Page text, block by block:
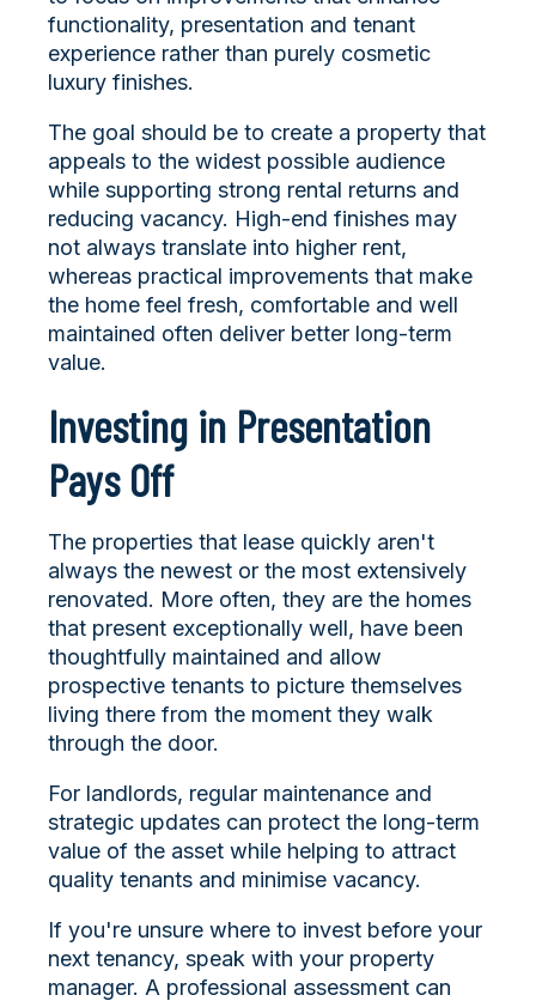
functionality, presentation and tenant
experience rather than purely cosmetic
luxury finishes.
The goal should be to create a property that
appeals to the widest possible audience
while supporting strong rental returns and
reducing vacancy. High-end finishes may
not always translate into higher rent,
whereas practical improvements that make
the home feel fresh, comfortable and well
maintained often deliver better long-term
value.
Investing in Presentation
Pays Off
The properties that lease quickly aren't
always the newest or the most extensively
renovated. More often, they are the homes
that present exceptionally well, have been
thoughtfully maintained and allow
prospective tenants to picture themselves
living there from the moment they walk
through the door.
For landlords, regular maintenance and
strategic updates can protect the long-term
value of the asset while helping to attract
quality tenants and minimise vacancy.
If you're unsure where to invest before your
next tenancy, speak with your property
manager. A professional assessment can